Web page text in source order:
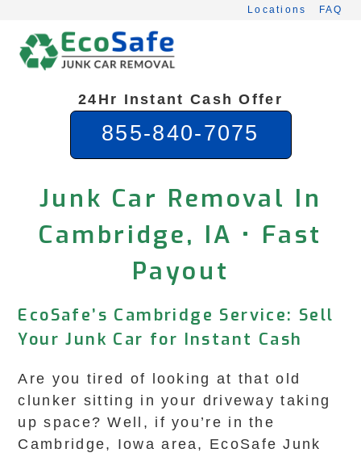
content
Locations FAQ
24Hr Instant Cash Offer
855-840-7075
Junk Car Removal In
Cambridge, IA • Fast
Payout
EcoSafe’s Cambridge Service: Sell
Your Junk Car for Instant Cash
Are you tired of looking at that old
clunker sitting in your driveway taking
up space? Well, if you’re in the
Cambridge, Iowa area, EcoSafe Junk